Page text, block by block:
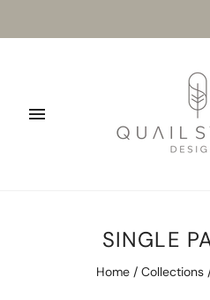
SINGLE
Home / Collections